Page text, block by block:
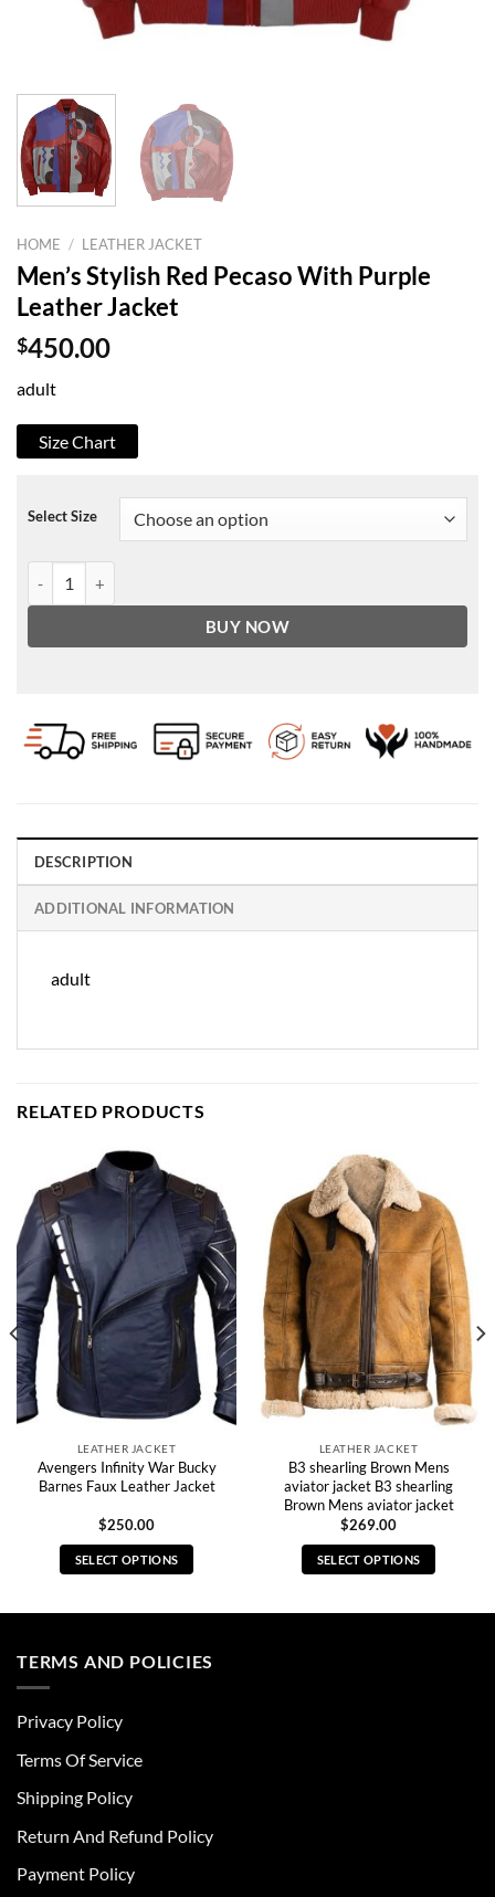
HOME / LEATHER JACKET
Men’s Stylish Red Pecaso With Purple
Leather Jacket
$450.00
adult
Size Chart
Select Size
BUY NOW
DESCRIPTION
ADDITIONAL INFORMATION
adult
RELATED PRODUCTS
LEATHER JACKET
Avengers Infinity War Bucky
Barnes Faux Leather Jacket
$250.00
SELECT OPTIONS
multiple
be
chosen
the
page
LEATHER JACKET
B3 shearling Brown Mens
aviator jacket B3 shearling
Brown Mens aviator jacket
$269.00
SELECT OPTIONS
TERMS AND POLICIES
Privacy Policy
Terms Of Service
Shipping Policy
Return And Refund Policy
Payment Policy